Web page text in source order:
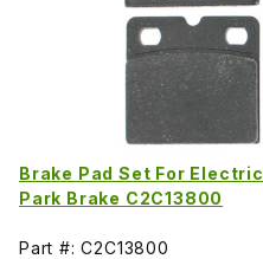
Brake Pad Set For Electric
Park Brake C2C13800
Part #: C2C13800